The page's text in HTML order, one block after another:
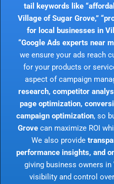
tail keywords like
Village of Sugar Grove,”
for local businesses in
“Google Ads experts near
we ensure your ads reach
for your products or
aspect of campaign
research, competitor
page optimization,
campaign optimization, so
Grovecan maximize ROI
We also provide
performance insights, and
giving business owners in
visibility and control